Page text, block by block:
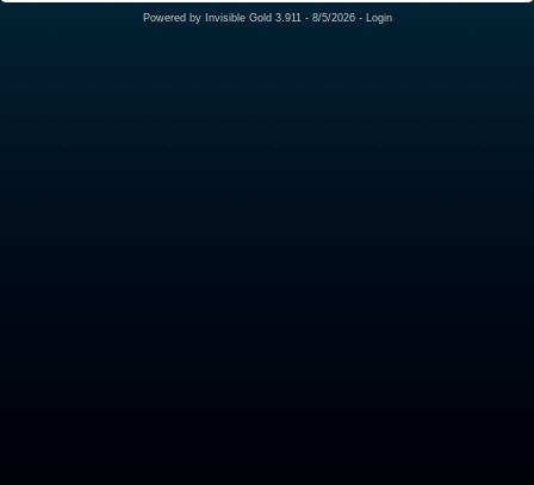
Powered by Invisible Gold 3.911 - 8/5/2026 - Login